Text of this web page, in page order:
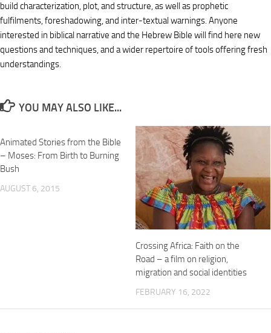
build characterization, plot, and structure, as well as prophetic
fulfilments, foreshadowing, and inter-textual warnings. Anyone
interested in biblical narrative and the Hebrew Bible will find here new
questions and techniques, and a wider repertoire of tools offering fresh
understandings.
YOU MAY ALSO LIKE...
Animated Stories from the Bible
– Moses: From Birth to Burning
Bush
AUGUST 6, 2015
Crossing Africa: Faith on the
Road – a film on religion,
migration and social identities
FEBRUARY 16, 2022